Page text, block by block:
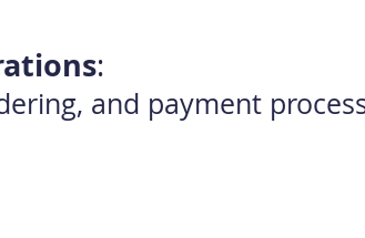
:
and payment